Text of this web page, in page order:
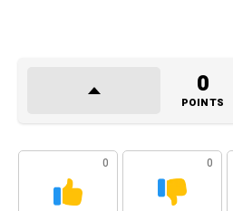
0
POINTS
0 0